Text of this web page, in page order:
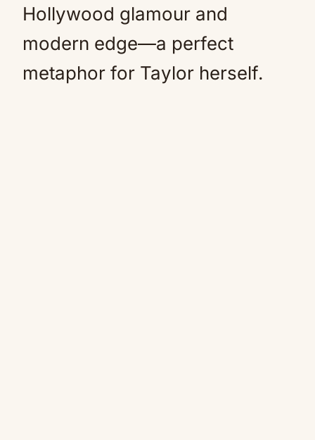
Hollywood glamour and
modern edge—a perfect
metaphor for Taylor herself.